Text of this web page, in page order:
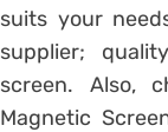
suits your
supplier;
screen. Also,
Magnetic